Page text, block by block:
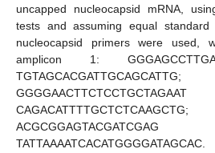
uncapped nucleocapsid mRNA,
tests and assuming equal standard
nucleocapsid primers were used,
amplicon 1: